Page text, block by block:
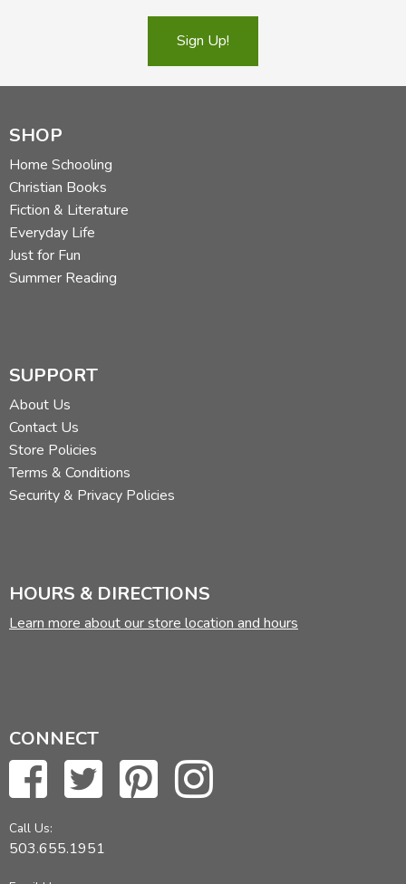
Sign Up!
SHOP
Home Schooling
Christian Books
Fiction & Literature
Everyday Life
Just for Fun
Summer Reading
SUPPORT
About Us
Contact Us
Store Policies
Terms & Conditions
Security & Privacy Policies
HOURS & DIRECTIONS
Learn more about our store location and hours
CONNECT
Call Us:
503.655.1951